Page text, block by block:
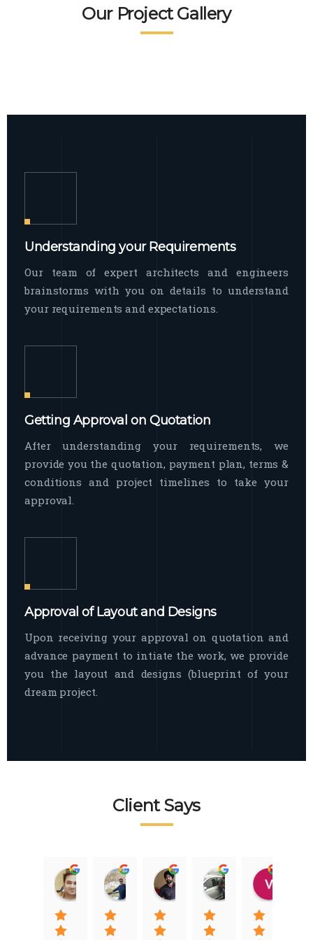
broad spectrum of interior commercial
spaces and environments
Facade Exterior
The word facade originally comes from
Our Project Gallery
Understanding your Requirements
Our team of expert architects and engineers
brainstorms with you on details to understand
your requirements and expectations.
Getting Approval on Quotation
After understanding your requirements, we
provide you the quotation, payment plan, terms &
conditions and project timelines to take your
approval.
Approval of Layout and Designs
Upon receiving your approval on quotation and
advance payment to intiate the work, we provide
you the layout and designs (blueprint of your
dream project.
Client Says
Raj Nigam
08:31 01 Nov 22
Ankit Nigam
08:15 01 Nov 22
Jasmeet Singh
06:32 22 Jan 22
Auqib Nawaz
09:31 20 Jan 22